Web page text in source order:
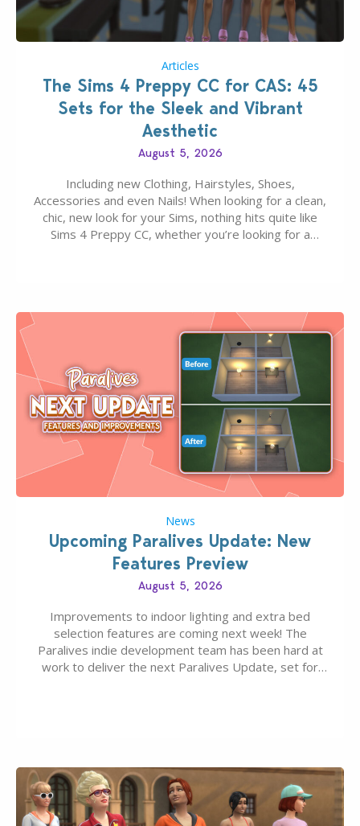
Articles
The Sims 4 Preppy CC for CAS: 45
Sets for the Sleek and Vibrant
Aesthetic
August 5, 2026
Including new Clothing, Hairstyles, Shoes,
Accessories and even Nails! When looking for a clean,
chic, new look for your Sims, nothing hits quite like
Sims 4 Preppy CC, whether you’re looking for a
News
Upcoming Paralives Update: New
Features Preview
August 5, 2026
Improvements to indoor lighting and extra bed
selection features are coming next week! The
Paralives indie development team has been hard at
work to deliver the next Paralives Update, set for